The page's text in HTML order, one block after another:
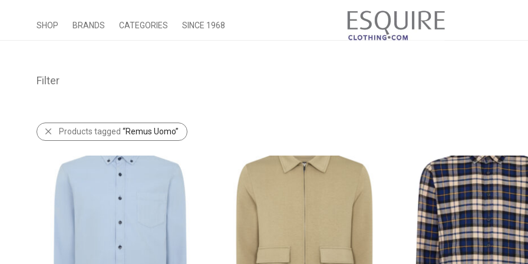
SHOP BRANDS CATEGORIES SINCE 1968
Filter
Products tagged “Remus Uomo”